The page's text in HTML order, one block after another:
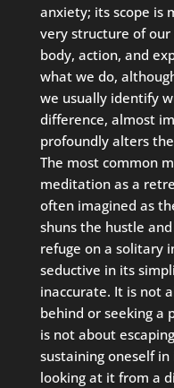
anxiety; its scope is
very structure of
body, action, and
what we do,
we usually identify
difference, almost
profoundly alters
The most common
meditation as a
often imagined as
shuns the hustle
refuge on a solitary
seductive in its
inaccurate. It is not
behind or seeking a
is not about
sustaining oneself
looking at it from a